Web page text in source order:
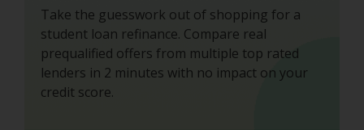
Take the guesswork out of shopping for a
student loan refinance. Compare real
prequalified offers from multiple top rated
lenders in 2 minutes with no impact on your
credit score.